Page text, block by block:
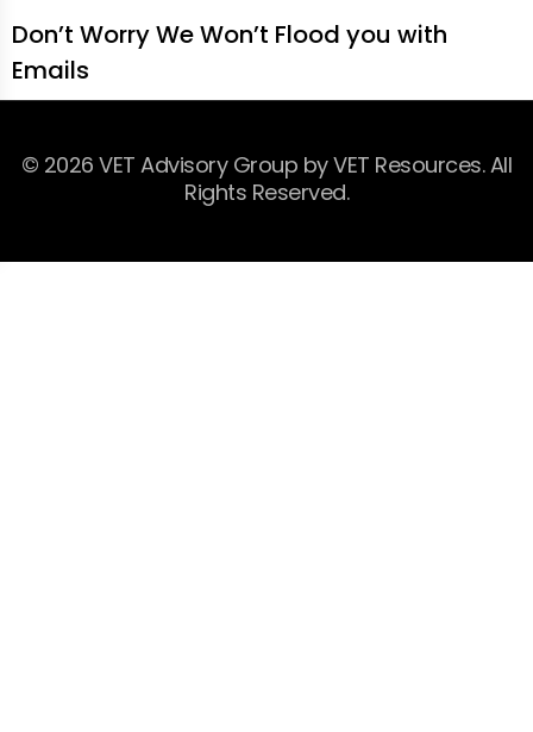
Don’t Worry We Won’t Flood you with
Emails
© 2026 VET Advisory Group by VET Resources. All
Rights Reserved.